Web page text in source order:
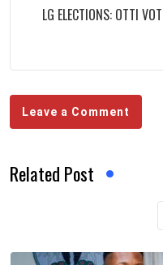
LG ELECTIONS: OTTI
Leave a Comment
Related Post